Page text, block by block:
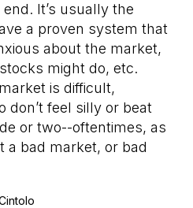
It’s usually the
a proven system that
about the market,
might do, etc.
is difficult,
don’t feel silly or beat
or two--oftentimes, as
a bad market, or bad